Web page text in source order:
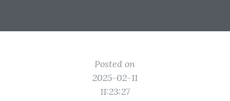
Posted on
2025-02-11
11:23:27